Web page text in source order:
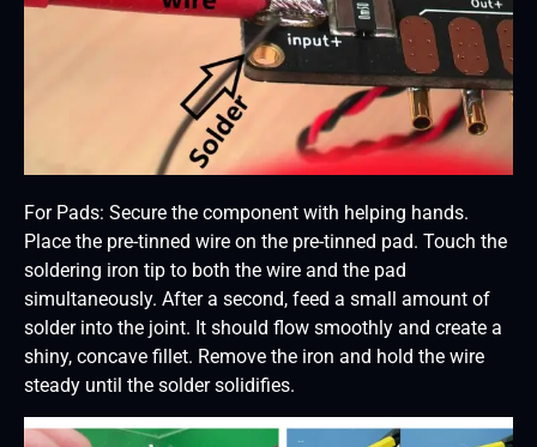
For Pads: Secure the component with helping hands.
Place the pre-tinned wire on the pre-tinned pad. Touch the
soldering iron tip to both the wire and the pad
simultaneously. After a second, feed a small amount of
solder into the joint. It should flow smoothly and create a
shiny, concave fillet. Remove the iron and hold the wire
steady until the solder solidifies.